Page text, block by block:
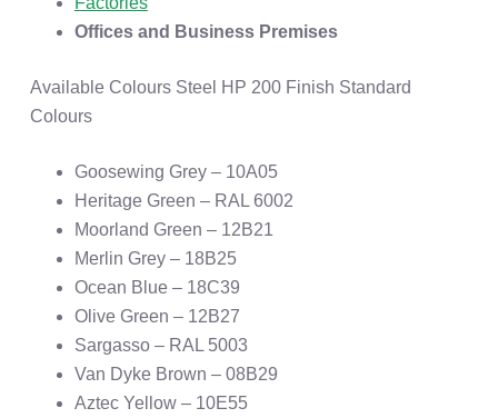
Offices and Business Premises
Available Colours Steel HP 200 Finish Standard
Colours
Goosewing Grey – 10A05
Heritage Green – RAL 6002
Moorland Green – 12B21
Merlin Grey – 18B25
Ocean Blue – 18C39
Olive Green – 12B27
Sargasso – RAL 5003
Van Dyke Brown – 08B29
Aztec Yellow – 10E55